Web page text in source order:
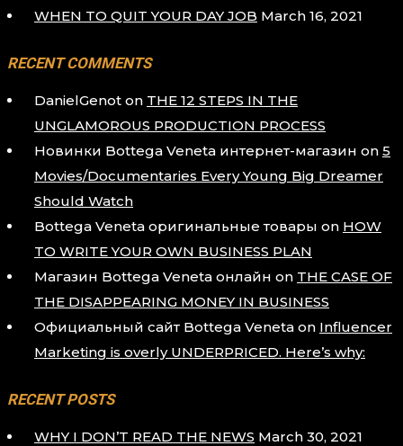
WHEN TO QUIT YOUR DAY JOB March 16, 2021
RECENT COMMENTS
DanielGenot on THE 12 STEPS IN THE
UNGLAMOROUS PRODUCTION PROCESS
Новинки Bottega Veneta интернет-магазин on 5
Movies/Documentaries Every Young Big Dreamer
Should Watch
Bottega Veneta оригинальные товары on HOW
TO WRITE YOUR OWN BUSINESS PLAN
Магазин Bottega Veneta онлайн on THE CASE OF
THE DISAPPEARING MONEY IN BUSINESS
Официальный сайт Bottega Veneta on Influencer
Marketing is overly UNDERPRICED. Here’s why:
RECENT POSTS
WHY I DON’T READ THE NEWS March 30, 2021